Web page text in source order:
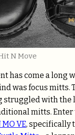
N Move
has come a long
was focus mitts.
struggled with
mitts.
MO VE, specifically